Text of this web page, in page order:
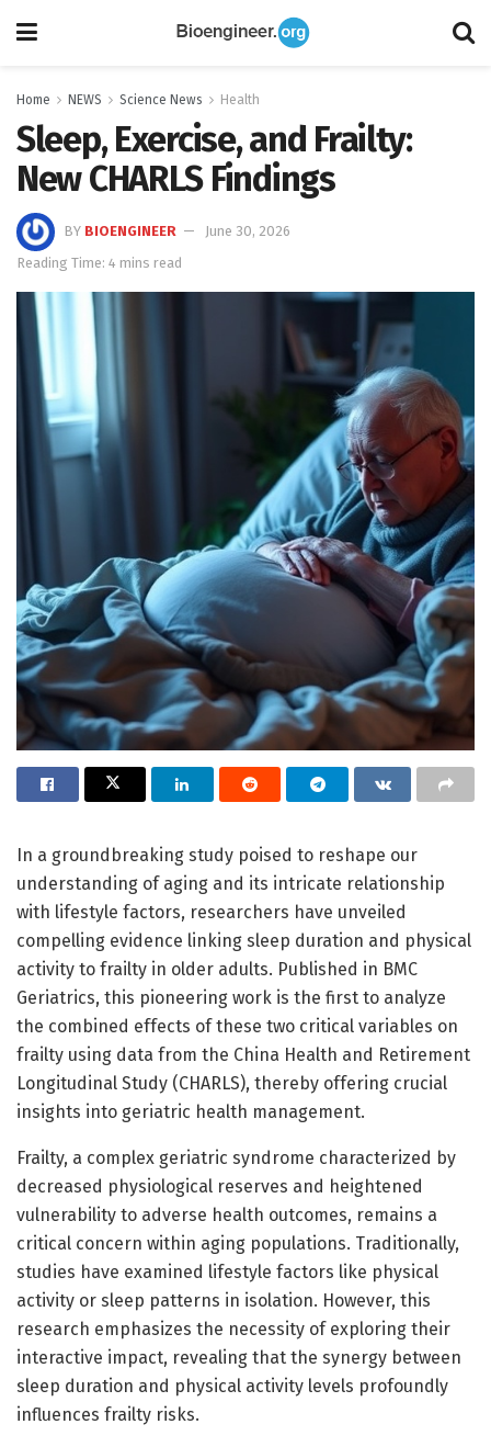
Home NEWS Science News Health
Sleep, Exercise, and Frailty:
New CHARLS Findings
BY BIOENGINEER
June 30, 2026
Reading Time: 4 mins read
In a groundbreaking study poised to reshape our
understanding of aging and its intricate relationship
with lifestyle factors, researchers have unveiled
compelling evidence linking sleep duration and physical
activity to frailty in older adults. Published in BMC
Geriatrics, this pioneering work is the first to analyze
the combined effects of these two critical variables on
frailty using data from the China Health and Retirement
Longitudinal Study (CHARLS), thereby offering crucial
insights into geriatric health management.
Frailty, a complex geriatric syndrome characterized by
decreased physiological reserves and heightened
vulnerability to adverse health outcomes, remains a
critical concern within aging populations. Traditionally,
studies have examined lifestyle factors like physical
activity or sleep patterns in isolation. However, this
research emphasizes the necessity of exploring their
interactive impact, revealing that the synergy between
sleep duration and physical activity levels profoundly
influences frailty risks.